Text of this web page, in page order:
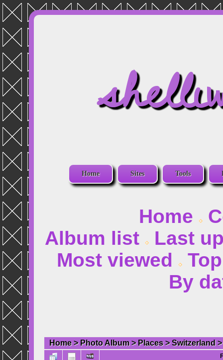
Home Sites Tools
Home
Album list
Last
Most viewed
By
Home> Photo Album> Places>Switzerland